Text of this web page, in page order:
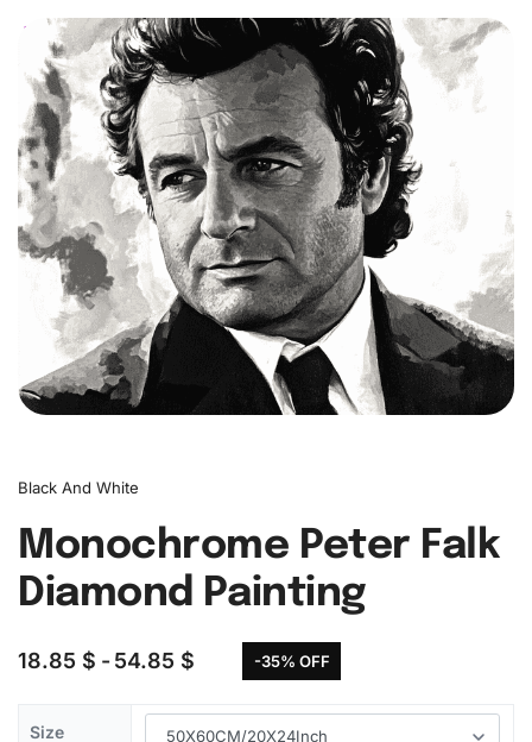
Black And White
Monochrome Peter Falk
Diamond Painting
18.85 $ 54.85 $ -35% OFF
Size